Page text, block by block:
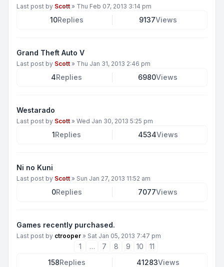
Last post by Scott » Thu Feb 07, 2013 3:14 pm
10Replies 9137Views
Grand Theft Auto V
Last post by Scott » Thu Jan 31, 2013 2:46 pm
4Replies 6980Views
Westarado
Last post by Scott » Wed Jan 30, 2013 5:25 pm
1Replies 4534Views
Ni no Kuni
Last post by Scott » Sun Jan 27, 2013 11:52 am
0Replies 7077Views
Games recently purchased.
Last post by ctrooper » Sat Jan 05, 2013 7:47 pm
1 … 7 8 9 10
11
158Replies 41283Views